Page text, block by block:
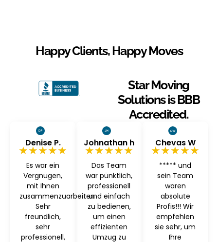
Happy Clients, Happy Moves
Star Moving
Solutions is BBB
Accredited.
Denise P.
★★★★★
Es war ein
Vergnügen,
mit Ihnen
zusammenzuarbeiten
Sehr
freundlich,
sehr
professionell,
Johnathan h
★★★★★
Das Team
war pünktlich,
professionell
und einfach
zu bedienen,
um einen
effizienten
Umzug zu
Chevas W
★★★★★
***** und
sein Team
waren
absolute
Profis!!! Wir
empfehlen
sie sehr, um
Ihre